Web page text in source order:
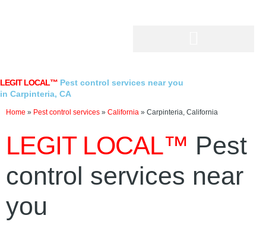
LEGIT LOCAL™ Pest control services near you
in Carpinteria, CA
Home » Pest control services » California » Carpinteria, California
LEGIT LOCAL™ Pest
control services near
you